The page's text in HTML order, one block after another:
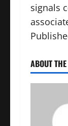
signals
ABOUT